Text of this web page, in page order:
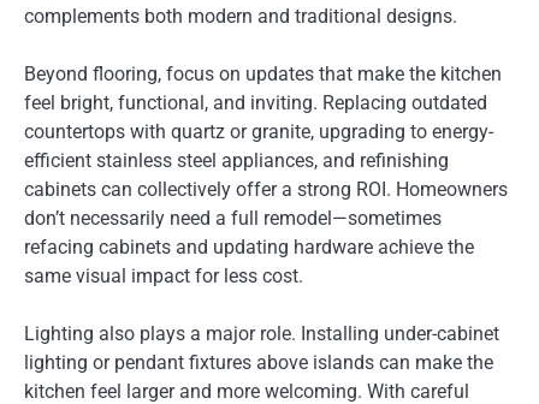
complements both modern and traditional designs.
Beyond flooring, focus on updates that make the kitchen
feel bright, functional, and inviting. Replacing outdated
countertops with quartz or granite, upgrading to energy-
efficient stainless steel appliances, and refinishing
cabinets can collectively offer a strong ROI. Homeowners
don’t necessarily need a full remodel—sometimes
refacing cabinets and updating hardware achieve the
same visual impact for less cost.
Lighting also plays a major role. Installing under-cabinet
lighting or pendant fixtures above islands can make the
kitchen feel larger and more welcoming. With careful